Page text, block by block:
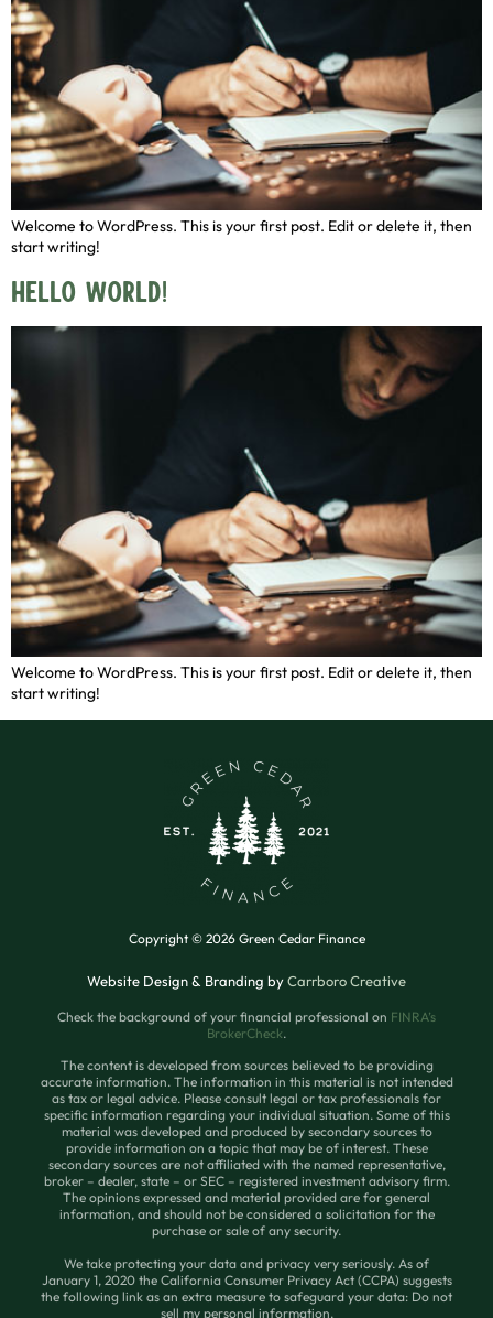
Welcome to WordPress. This is your first post. Edit or delete it, then
start writing!
Hello world!
Welcome to WordPress. This is your first post. Edit or delete it, then
start writing!
Copyright © 2026 Green Cedar Finance
Website Design & Branding byCarrboro Creative
Check the background of your financial professional on FINRA’s
BrokerCheck.
The content is developed from sources believed to be providing
accurate information. The information in this material is not intended
as tax or legal advice. Please consult legal or tax professionals for
specific information regarding your individual situation. Some of this
material was developed and produced by secondary sources to
provide information on a topic that may be of interest. These
secondary sources are not affiliated with the named representative,
broker – dealer, state – or SEC – registered investment advisory firm.
The opinions expressed and material provided are for general
information, and should not be considered a solicitation for the
purchase or sale of any security.
We take protecting your data and privacy very seriously. As of
January 1, 2020 the California Consumer Privacy Act (CCPA) suggests
the following link as an extra measure to safeguard your data: Do not
sell my personal information.